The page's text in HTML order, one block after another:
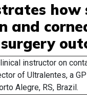
how
and
instructor on
of Ultralentes, a
Alegre, RS, Brazil.